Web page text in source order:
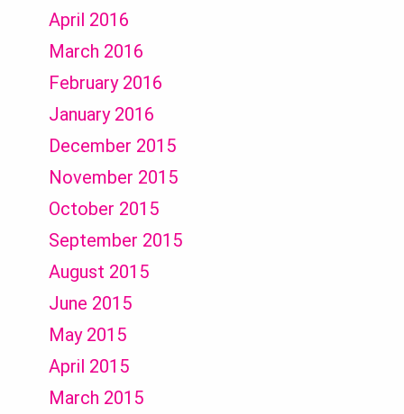
April 2016
March 2016
February 2016
January 2016
December 2015
November 2015
October 2015
September 2015
August 2015
June 2015
May 2015
April 2015
March 2015